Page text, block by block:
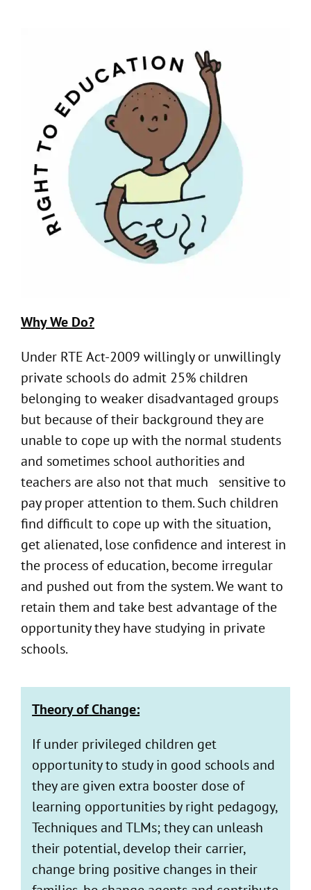
Why We Do?
Under RTE Act-2009 willingly or unwillingly
private schools do admit 25% children
belonging to weaker disadvantaged groups
but because of their background they are
unable to cope up with the normal students
and sometimes school authorities and
teachers are also not that much sensitive to
pay proper attention to them. Such children
find difficult to cope up with the situation,
get alienated, lose confidence and interest in
the process of education, become irregular
and pushed out from the system. We want to
retain them and take best advantage of the
opportunity they have studying in private
schools.
Theory of Change:
If under privileged children get
opportunity to study in good schools and
they are given extra booster dose of
learning opportunities by right pedagogy,
Techniques and TLMs; they can unleash
their potential, develop their carrier,
change bring positive changes in their